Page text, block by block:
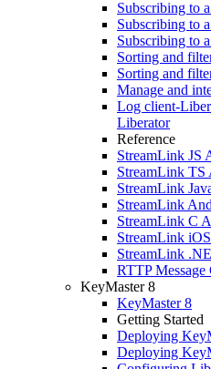
Subscribing to
Subscribing to
Subscribing to
Sorting and
Sorting and
Manage and
Log client-
Liberator
Reference
StreamLink JS
StreamLink TS
StreamLink
StreamLink
StreamLink C
StreamLink
StreamLink
RTTP Message
KeyMaster 8
KeyMaster 8
Getting Started
Deploying
Deploying